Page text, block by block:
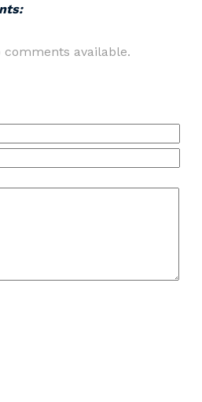
available.